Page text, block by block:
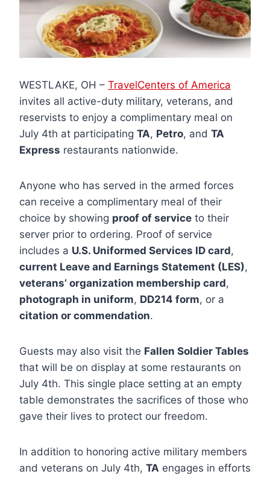
WESTLAKE, OH – TravelCenters of America
invites all active-duty military, veterans, and
reservists to enjoy a complimentary meal on
July 4th at participating TA, Petro, and TA
Express restaurants nationwide.
Anyone who has served in the armed forces
can receive a complimentary meal of their
choice by showing proof of service to their
server prior to ordering. Proof of service
includes a U.S. Uniformed Services ID card,
current Leave and Earnings Statement (LES),
veterans’ organization membership card,
photograph in uniform, DD214 form, or a
citation or commendation.
Guests may also visit the Fallen Soldier Tables
that will be on display at some restaurants on
July 4th. This single place setting at an empty
table demonstrates the sacrifices of those who
gave their lives to protect our freedom.
In addition to honoring active military members
and veterans on July 4th, TA engages in efforts